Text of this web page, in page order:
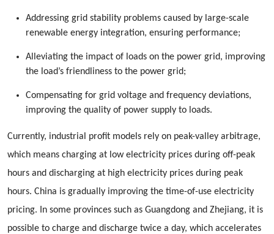
Addressing grid stability problems caused by large-scale
renewable energy integration, ensuring performance;
Alleviating the impact of loads on the power grid, improving
the load’s friendliness to the power grid;
Compensating for grid voltage and frequency deviations,
improving the quality of power supply to loads.
Currently, industrial profit models rely on peak-valley arbitrage,
which means charging at low electricity prices during off-peak
hours and discharging at high electricity prices during peak
hours. China is gradually improving the time-of-use electricity
pricing. In some provinces such as Guangdong and Zhejiang, it is
possible to charge and discharge twice a day, which accelerates